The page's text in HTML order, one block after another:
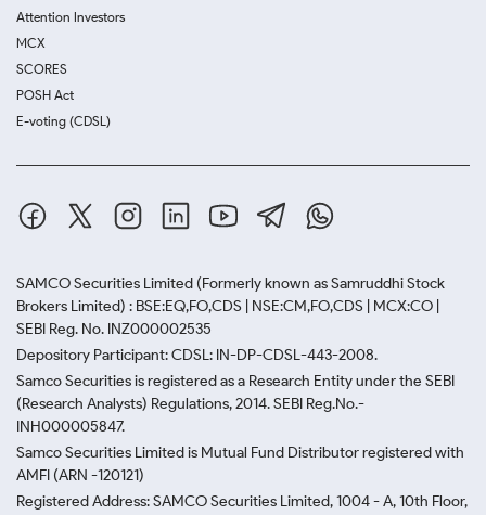
Attention Investors
MCX
SCORES
POSH Act
E-voting (CDSL)
SAMCO Securities Limited (Formerly known as Samruddhi Stock
Brokers Limited) : BSE:EQ,FO,CDS | NSE:CM,FO,CDS | MCX:CO |
SEBI Reg. No. INZ000002535
Depository Participant: CDSL: IN-DP-CDSL-443-2008.
Samco Securities is registered as a Research Entity under the SEBI
(Research Analysts) Regulations, 2014. SEBI Reg.No.-
INH000005847.
Samco Securities Limited is Mutual Fund Distributor registered with
AMFI (ARN -120121)
Registered Address: SAMCO Securities Limited, 1004 - A, 10th Floor,